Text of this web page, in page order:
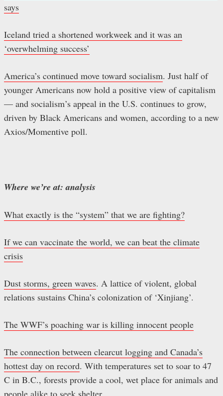
says
Iceland tried a shortened workweek and it was an
‘overwhelming success’
America’s continued move toward socialism. Just half of
younger Americans now hold a positive view of capitalism
— and socialism’s appeal in the U.S. continues to grow,
driven by Black Americans and women, according to a new
Axios/Momentive poll.
Where we’re at: analysis
What exactly is the “system” that we are fighting?
If we can vaccinate the world, we can beat the climate
crisis
Dust storms, green waves. A lattice of violent, global
relations sustains China’s colonization of ‘Xinjiang’.
The WWF’s poaching war is killing innocent people
The connection between clearcut logging and Canada’s
hottest day on record. With temperatures set to soar to 47
C in B.C., forests provide a cool, wet place for animals and